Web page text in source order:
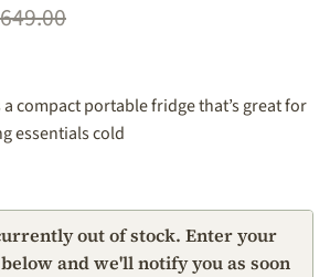
a compact portable fridge that’s great for
essentials cold
out of stock. Enter your
and we'll notify you as soon